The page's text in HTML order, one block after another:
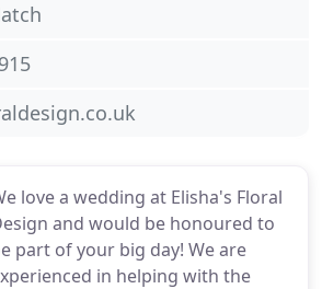
love a wedding at Elisha's Floral
and would be honoured to
part of your big day! We are
in helping with the